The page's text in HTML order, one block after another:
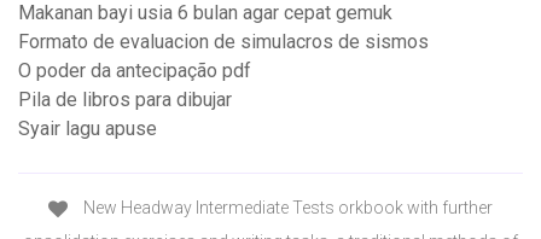
Makanan bayi usia 6 bulan agar cepat gemuk
Formato de evaluacion de simulacros de sismos
O poder da antecipação pdf
Pila de libros para dibujar
Syair lagu apuse
New Headway Intermediate Tests orkbook with further